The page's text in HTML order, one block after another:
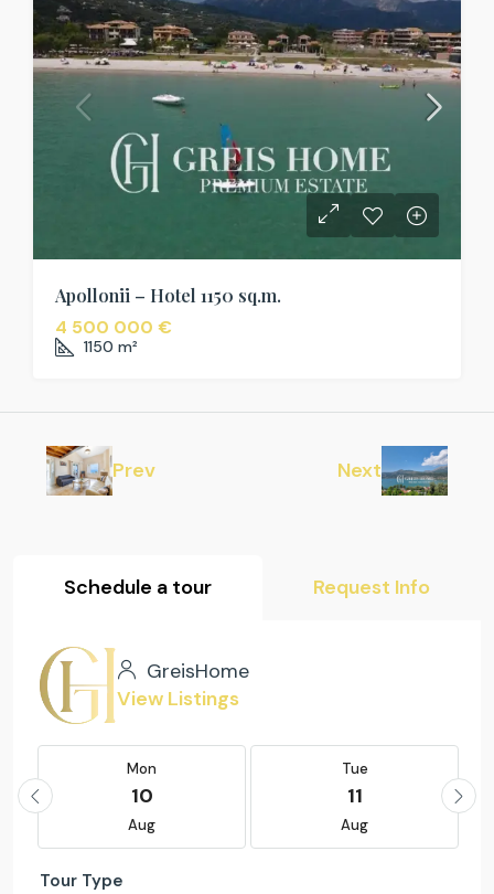
Apollonii – Hotel 1150 sq.m.
4 500 000 €
1150 m²
Prev Next
Schedule a tour Request Info
GreisHome
View Listings
Mon
10
Aug
Tue
11
Aug
Tour Type